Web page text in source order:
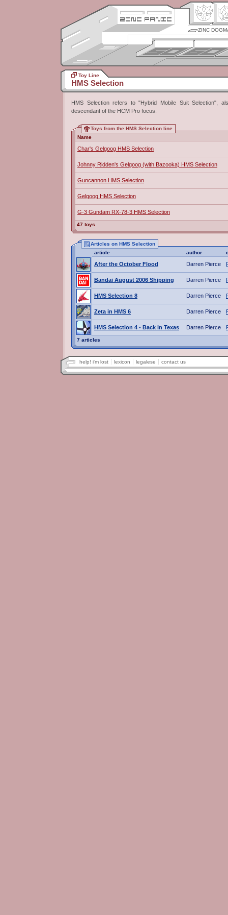
ZINC
Toy Line
HMS Selection
HMS Selection refers to "Hybrid Mobile Suit Selection",
descendant of the HCM Pro focus.
Toys from the HMS Selection line
Name
Char's Gelgoog HMS Selection
Johnny Ridden's Gelgoog (with Bazooka) HMS Selection
Guncannon HMS Selection
Gelgoog HMS Selection
G-3 Gundam RX-78-3 HMS Selection
47 toys
Articles on HMS Selection
article
author
After the October Flood Darren Pierce
Bandai August 2006 Shipping Darren Pierce
HMS Selection 8 Darren Pierce
Zeta in HMS 6 Darren Pierce
HMS Selection 4 - Back in Texas Darren Pierce
7 articles
help! i'm lost lexicon legalese contact us